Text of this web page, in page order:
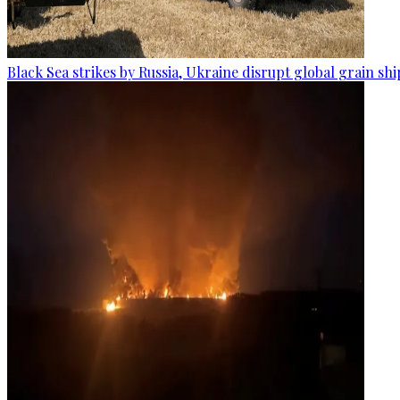
Black Sea strikes by Russia, Ukraine disrupt global grain